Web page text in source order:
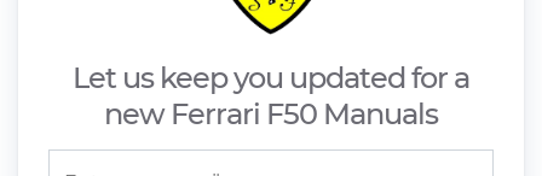
Let us keep you updated for a
new Ferrari F50 Manuals